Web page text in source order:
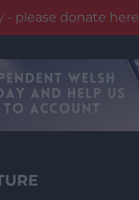
- please donate here